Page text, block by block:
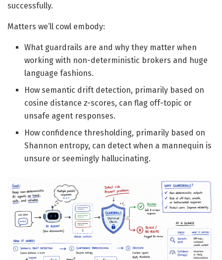
successfully.
Matters we’ll cowl embody:
What guardrails are and why they matter when
working with non-deterministic brokers and huge
language fashions.
How semantic drift detection, primarily based on
cosine distance z-scores, can flag off-topic or
unsafe agent responses.
How confidence thresholding, primarily based on
Shannon entropy, can detect when a mannequin is
unsure or seemingly hallucinating.